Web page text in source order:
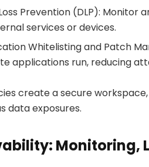
Prevention (DLP): Monitor
services or devices.
Whitelisting and Patch
applications run, reducing
create a secure
data exposures.
Monitoring,